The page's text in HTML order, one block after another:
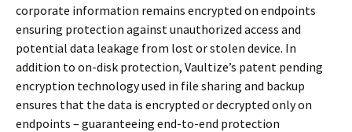
corporate information remains encrypted on endpoints
ensuring protection against unauthorized access and
potential data leakage from lost or stolen device. In
addition to on-disk protection, Vaultize’s patent pending
encryption technology used in file sharing and backup
ensures that the data is encrypted or decrypted only on
endpoints – guaranteeing end-to-end protection